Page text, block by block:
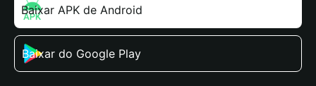
Baixar APK de Android
Baixar do Google Play